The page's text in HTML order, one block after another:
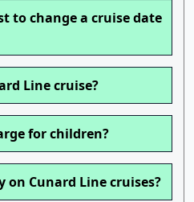
to change a cruise date
Line cruise?
for children?
on Cunard Line cruises?